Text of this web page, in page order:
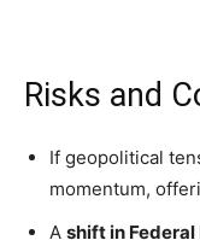
Risks and
If geopolitical
momentum,
A shift in